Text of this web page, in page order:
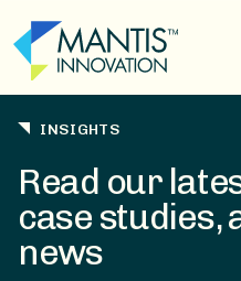
Read our
case studies,
news
INSIGHTS